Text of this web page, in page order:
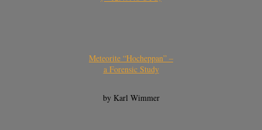
Meteorite “Hocheppan” –
a Forensic Study
by Karl Wimmer